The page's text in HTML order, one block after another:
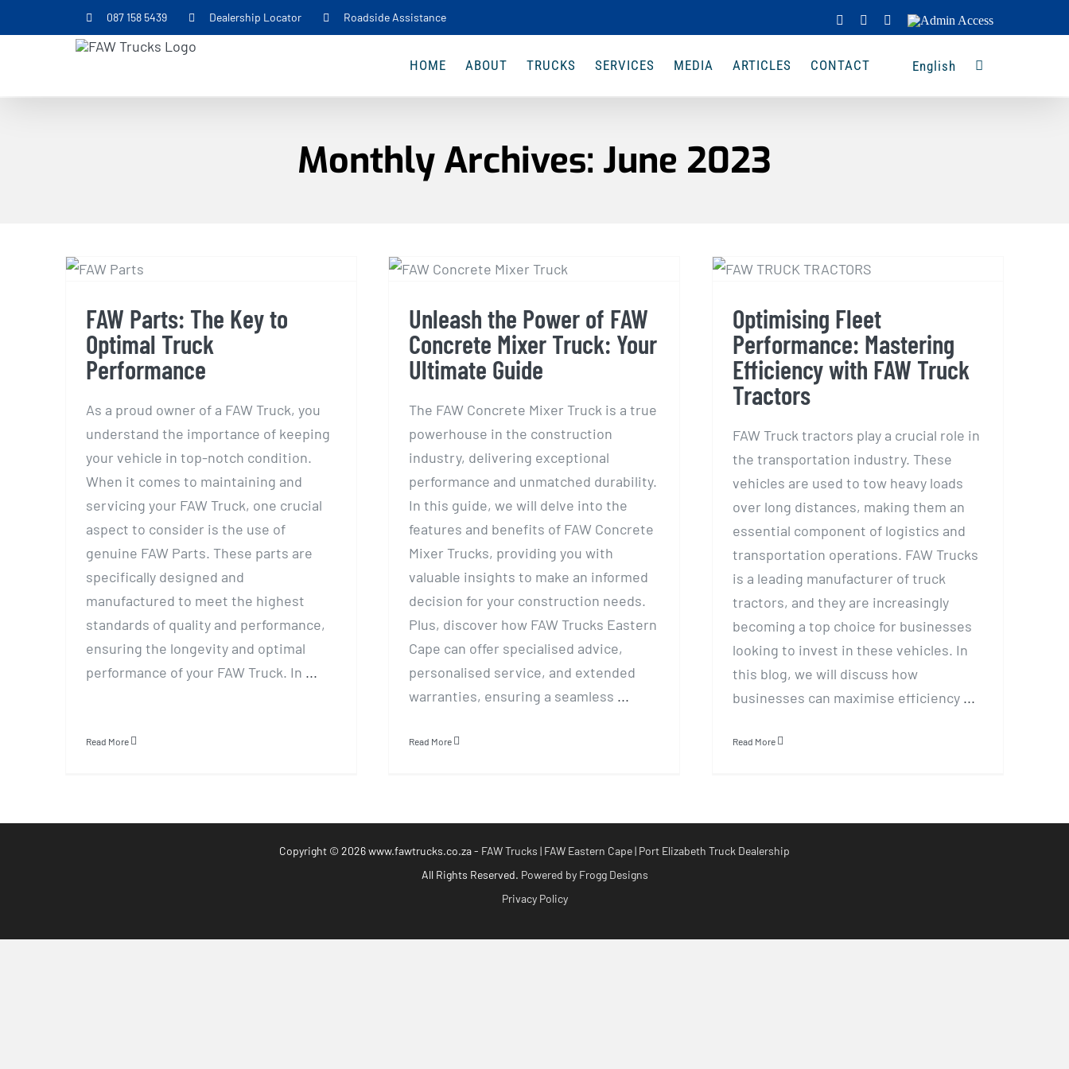
to
087 158 5439 Dealership Locator Roadside Assistance FacebookInstagramLinkedIn
Admin
Access
HOME ABOUT TRUCKS SERVICES MEDIA ARTICLES CONTACT English
Monthly Archives: June 2023
FAW Parts: The Key to
Performance
FAW Parts: The Key to
Optimal Truck
Performance
As a proud owner of a FAW Truck, you
understand the importance of keeping
your vehicle in top-notch condition.
When it comes to maintaining and
servicing your FAW Truck, one crucial
aspect to consider is the use of
genuine FAW Parts. These parts are
specifically designed and
manufactured to meet the highest
standards of quality and performance,
ensuring the longevity and optimal
performance of your FAW Truck. In ...
Read More
Unleash the Power of FAW
Your Ultimate Guide
Unleash the Power of FAW
Concrete Mixer Truck: Your
Ultimate Guide
The FAW Concrete Mixer Truck is a true
powerhouse in the construction
industry, delivering exceptional
performance and unmatched durability.
In this guide, we will delve into the
features and benefits of FAW Concrete
Mixer Trucks, providing you with
valuable insights to make an informed
decision for your construction needs.
Plus, discover how FAW Trucks Eastern
Cape can offer specialised advice,
personalised service, and extended
warranties, ensuring a seamless ...
Read More
Performance: Mastering
Efficiency with FAW Truck
Tractors
Optimising Fleet
Performance: Mastering
Efficiency with FAW Truck
Tractors
FAW Truck tractors play a crucial role in
the transportation industry. These
vehicles are used to tow heavy loads
over long distances, making them an
essential component of logistics and
transportation operations. FAW Trucks
is a leading manufacturer of truck
tractors, and they are increasingly
becoming a top choice for businesses
looking to invest in these vehicles. In
this blog, we will discuss how
businesses can maximise efficiency ...
Read More
Copyright © 2026 www.fawtrucks.co.za - FAW Trucks | FAW Eastern Cape | Port Elizabeth Truck Dealership
All Rights Reserved. Powered by Frogg Designs
Privacy Policy